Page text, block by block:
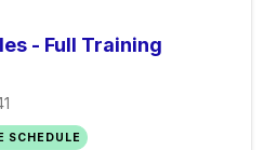
- Full Training
SCHEDULE